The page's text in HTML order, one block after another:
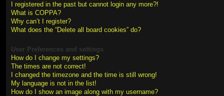
I registered in the past but cannot login any more?!
What is COPPA?
Why can’t I register?
What does the “Delete all board cookies” do?
User Preferences and settings
How do I change my settings?
The times are not correct!
I changed the timezone and the time is still wrong!
My language is not in the list!
How do I show an image along with my username?